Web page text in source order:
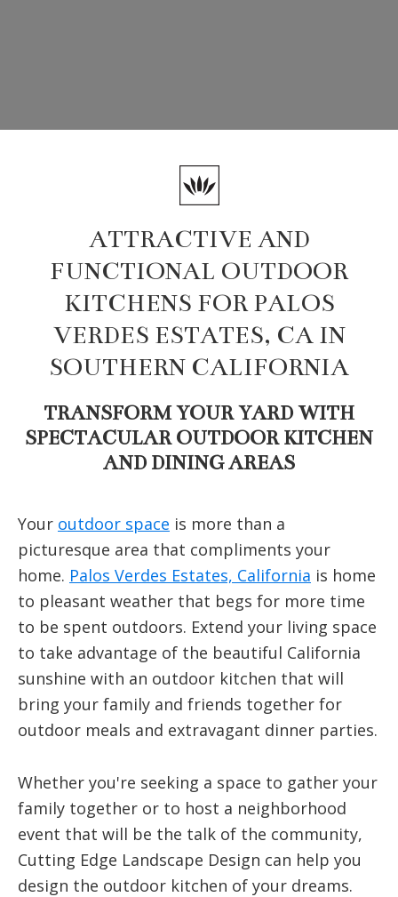
ATTRACTIVE AND
FUNCTIONAL OUTDOOR
KITCHENS FOR PALOS
VERDES ESTATES, CA IN
SOUTHERN CALIFORNIA
TRANSFORM YOUR YARD WITH
SPECTACULAR OUTDOOR KITCHEN
AND DINING AREAS
Your outdoor space is more than a
picturesque area that compliments your
home. Palos Verdes Estates, California is home
to pleasant weather that begs for more time
to be spent outdoors. Extend your living space
to take advantage of the beautiful California
sunshine with an outdoor kitchen that will
bring your family and friends together for
outdoor meals and extravagant dinner parties.
Whether you're seeking a space to gather your
family together or to host a neighborhood
event that will be the talk of the community,
Cutting Edge Landscape Design can help you
design the outdoor kitchen of your dreams.